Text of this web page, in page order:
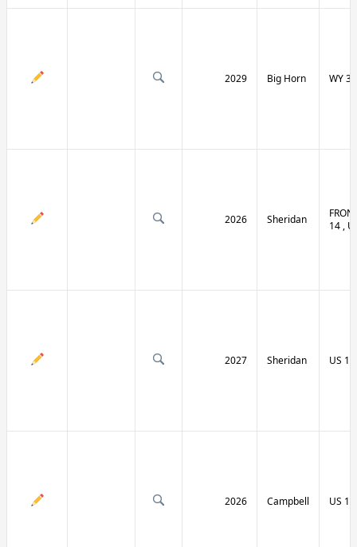
2029 Big Horn WY 32
2026 Sheridan
14 ,
2027 Sheridan US 14
2026 Campbell US